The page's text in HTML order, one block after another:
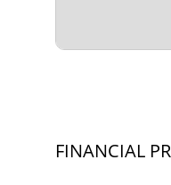
FINANCIAL